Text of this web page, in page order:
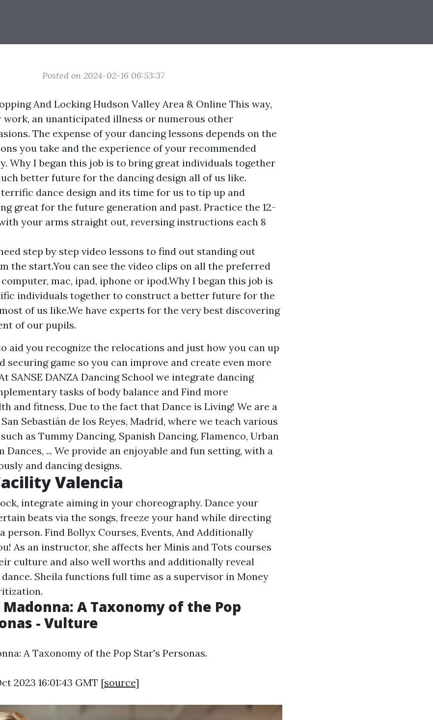
Posted on 2024-02-16 06:53:37
And Locking Hudson Valley Area & Online This way,
work, an unanticipated illness or numerous other
The expense of your dancing lessons depends on the
you take and the experience of your recommended
Why I began this job is to bring great individuals together
better future for the dancing design all of us like.
dance design and its time for us to tip up and
great for the future generation and past. Practice the 12-
your arms straight out, reversing instructions each 8
step by step video lessons to find out standing out
the start.You can see the video clips on all the preferred
mac, ipad, iphone or ipod.Why I began this job is
individuals together to construct a better future for the
of us like.We have experts for the very best discovering
of our pupils.
aid you recognize the relocations and just how you can up
securing game so you can improve and create even more
SANSE DANZA Dancing School we integrate dancing
tasks of body balance and Find more
and fitness, Due to the fact that Dance is Living! We are a
Sebastián de los Reyes, Madrid, where we teach various
as Tummy Dancing, Spanish Dancing, Flamenco, Urban
Dances, ... We provide an enjoyable and fun setting, with a
and dancing designs.
Valencia
integrate aiming in your choreography. Dance your
beats via the songs, freeze your hand while directing
person. Find Bollyx Courses, Events, And Additionally
As an instructor, she affects her Minis and Tots courses
culture and also well worths and additionally reveal
Sheila functions full time as a supervisor in Money
A Taxonomy of the Pop
- Vulture
A Taxonomy of the Pop Star's Personas.
2023 16:01:43 GMT [source]